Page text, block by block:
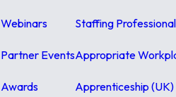
Webinars
Partner Events
Awards
Staffing
Appropriate
Apprenticeship (UK)